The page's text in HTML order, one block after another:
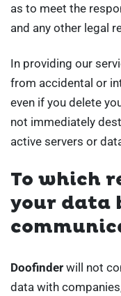
as to meet the
and any other legal
In providing our
from accidental or
even if you delete
not immediately
active servers or
To which
your data
Doofinder will not
data with